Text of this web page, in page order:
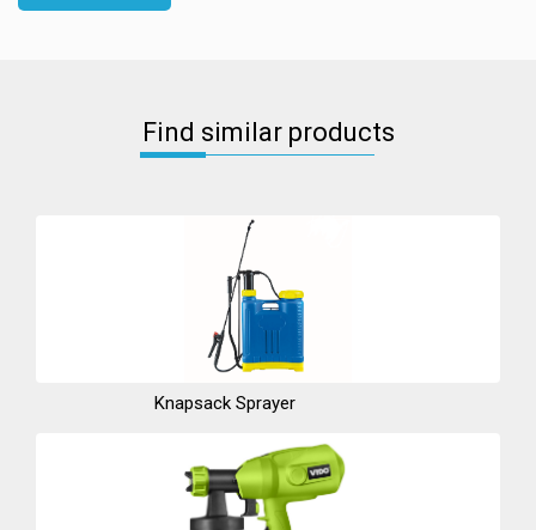
Find similar products
Knapsack Sprayer